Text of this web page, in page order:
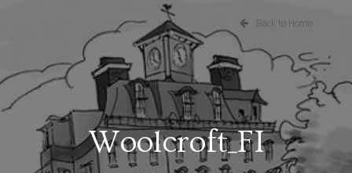
Back to Home
Woolcroft_FI